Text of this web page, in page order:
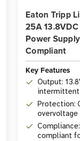
Eaton Tripp
25A
Power
Compliant
Key Features
Output:
continuous
Protection:
overvoltage
automatic
protection
compliant